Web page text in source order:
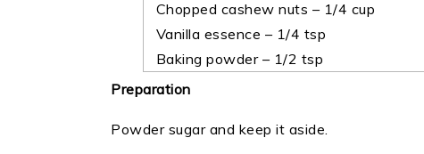
Chopped cashew nuts – 1/4 cup
Vanilla essence – 1/4 tsp
Baking powder – 1/2 tsp
Preparation
Powder sugar and keep it aside.